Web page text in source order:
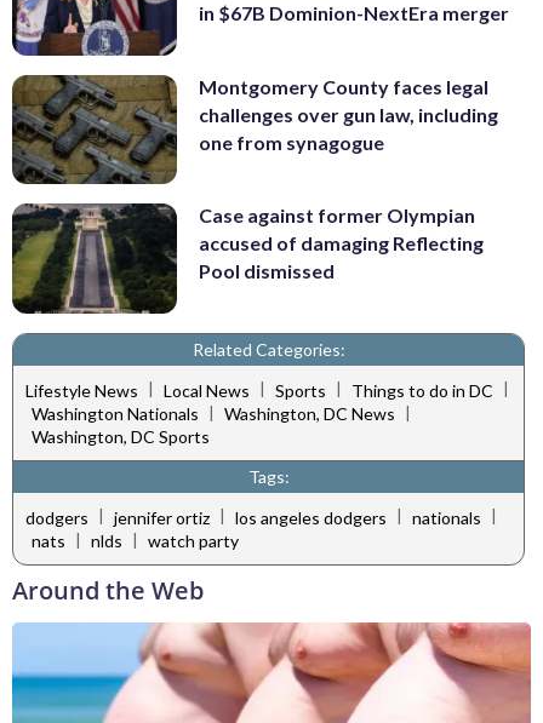
in $67B Dominion-NextEra merger
Montgomery County faces legal
challenges over gun law, including
one from synagogue
Case against former Olympian
accused of damaging Reflecting
Pool dismissed
Related Categories:
Lifestyle News | Local News | Sports | Things to do in DC |
Washington Nationals | Washington, DC News |
Washington, DC Sports
Tags:
dodgers
jennifer ortiz los angeles dodgers nationals
nats | nlds | watch party
Around the Web